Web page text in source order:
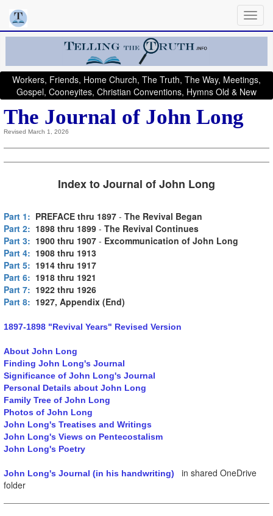
Workers, Friends, Home Church, The Truth, The Way, Meetings,
Gospel, Cooneyites, Christian Conventions, Hymns Old & New
The Journal of John Long
Revised March 1, 2026
Index to Journal of John Long
Part 1: PREFACE thru 1897 - The Revival Began
Part 2: 1898 thru 1899 - The Revival Continues
Part 3: 1900 thru 1907 - Excommunication of John Long
Part 4: 1908 thru 1913
Part 5: 1914 thru 1917
Part 6: 1918 thru 1921
Part 7: 1922 thru 1926
Part 8: 1927, Appendix (End)
1897-1898 "Revival Years" Revised Version
About John Long
Finding John Long's Journal
Significance of John Long's Journal
Personal Details about John Long
Family Tree of John Long
Photos of John Long
John Long's Treatises and Writings
John Long's Views on Pentecostalism
John Long's Poetry
John Long's Journal (in his handwriting)
in shared OneDrive
folder